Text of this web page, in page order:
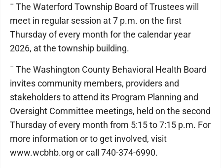
¯ The Waterford Township Board of Trustees will
meet in regular session at 7 p.m. on the first
Thursday of every month for the calendar year
2026, at the township building.
¯ The Washington County Behavioral Health Board
invites community members, providers and
stakeholders to attend its Program Planning and
Oversight Committee meetings, held on the second
Thursday of every month from 5:15 to 7:15 p.m. For
more information or to get involved, visit
www.wcbhb.org or call 740-374-6990.